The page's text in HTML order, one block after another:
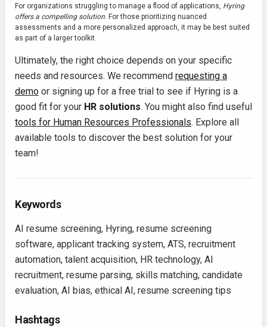
For organizations struggling to manage a flood of applications, Hyring
offers a compelling solution. For those prioritizing nuanced
assessments and a more personalized approach, it may be best suited
as part of a larger toolkit.
Ultimately, the right choice depends on your specific
needs and resources. We recommend requesting a
demo or signing up for a free trial to see if Hyring is a
good fit for your HR solutions. You might also find useful
tools for Human Resources Professionals. Explore all
available tools to discover the best solution for your
team!
Keywords
AI resume screening, Hyring, resume screening
software, applicant tracking system, ATS, recruitment
automation, talent acquisition, HR technology, AI
recruitment, resume parsing, skills matching, candidate
evaluation, AI bias, ethical AI, resume screening tips
Hashtags